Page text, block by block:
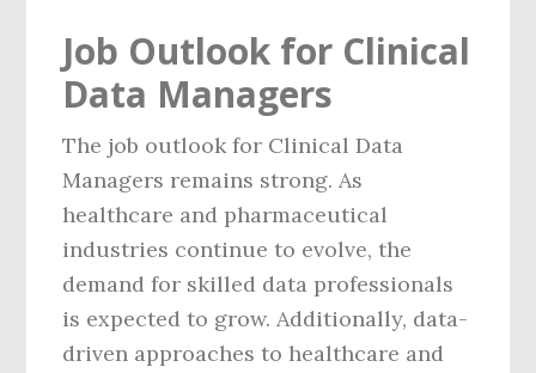
Job Outlook for Clinical
Data Managers
The job outlook for Clinical Data
Managers remains strong. As
healthcare and pharmaceutical
industries continue to evolve, the
demand for skilled data professionals
is expected to grow. Additionally, data-
driven approaches to healthcare and